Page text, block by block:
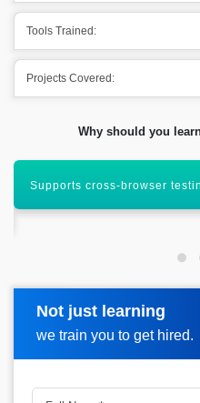
Tools Trained:
Projects Covered:
Why should you
Automate modern web
Not just learning
we train you to get hired.
Request more